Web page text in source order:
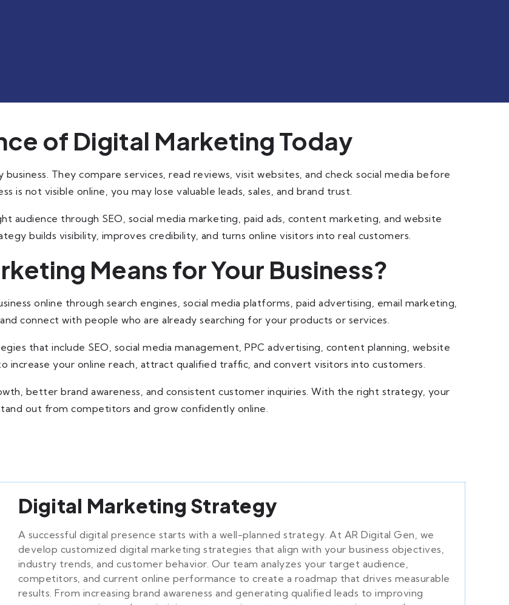
of Digital Marketing Today
They compare services, read reviews, visit websites, and check social media before
is not visible online, you may lose valuable leads, sales, and brand trust.
audience through SEO, social media marketing, paid ads, content marketing, and website
builds visibility, improves credibility, and turns online visitors into real customers.
Means for Your Business?
online through search engines, social media platforms, paid advertising, email marketing,
connect with people who are already searching for your products or services.
that include SEO, social media management, PPC advertising, content planning, website
increase your online reach, attract qualified traffic, and convert visitors into customers.
better brand awareness, and consistent customer inquiries. With the right strategy, your
out from competitors and grow confidently online.
Digital Marketing Strategy
A successful digital presence starts with a well-planned strategy. At AR Digital Gen, we
develop customized digital marketing strategies that align with your business objectives,
industry trends, and customer behavior. Our team analyzes your target audience,
competitors, and current online performance to create a roadmap that drives measurable
results. From increasing brand awareness and generating qualified leads to improving